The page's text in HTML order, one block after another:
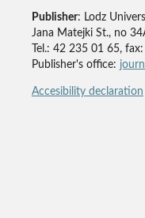
Publisher: Lodz
Jana Matejki St., no
Tel.: 42 235 01 65,
Publisher's office:
Accesibility declaration